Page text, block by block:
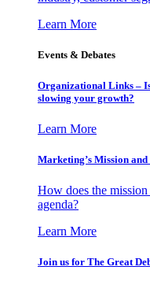
Learn More
Events & Debates
Organizational Links –
slowing your growth?
Learn More
Marketing’s Mission
How does the
agenda?
Learn More
Join us for The Great